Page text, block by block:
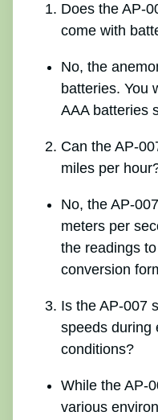
Does the AP-
come with
No, the
batteries. You
AAA batteries
Can the AP-
miles per
No, the AP-
meters per
the readings
conversion
Is the AP-007
speeds during
conditions?
While the AP-
various